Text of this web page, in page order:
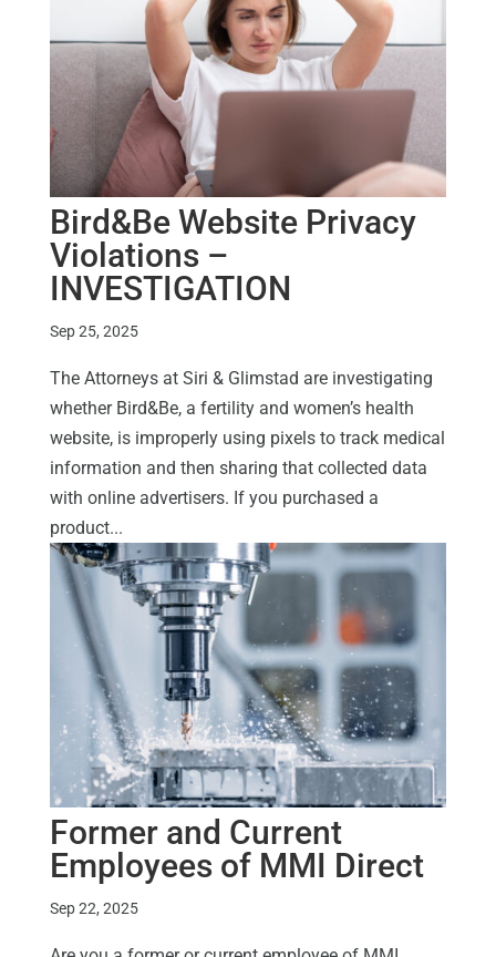
Bird&Be Website Privacy
Violations –
INVESTIGATION
Sep 25, 2025
The Attorneys at Siri & Glimstad are investigating
whether Bird&Be, a fertility and women’s health
website, is improperly using pixels to track medical
information and then sharing that collected data
with online advertisers. If you purchased a
product...
Former and Current
Employees of MMI Direct
Sep 22, 2025